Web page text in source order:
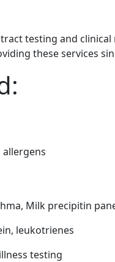
testing and clinical
these services
Milk precipitin
leukotrienes
testing